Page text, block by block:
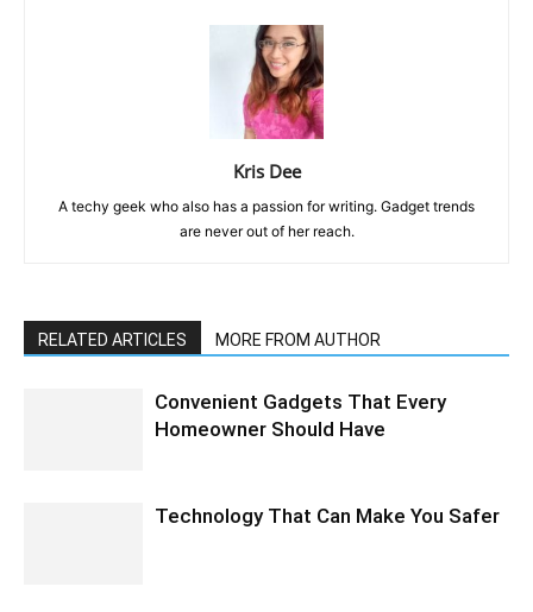
Kris Dee
A techy geek who also has a passion for writing. Gadget trends
are never out of her reach.
RELATED ARTICLES MORE FROM AUTHOR
Convenient Gadgets That Every
Homeowner Should Have
Technology That Can Make You Safer